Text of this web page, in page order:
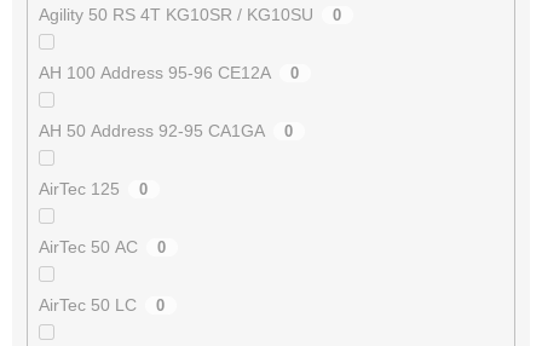
Agility 50 RS 4T KG10SR / KG10SU 0
AH 100 Address 95-96 CE12A 0
AH 50 Address 92-95 CA1GA 0
AirTec 125 0
AirTec 50 AC 0
AirTec 50 LC 0